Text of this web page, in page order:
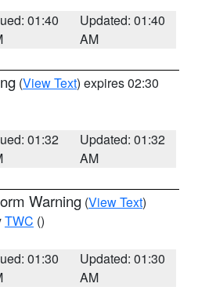
01:40
Updated: 01:40
AM
(View Text) expires 02:30
01:32
Updated: 01:32
AM
Warning (View Text)
TWC ()
01:30
Updated: 01:30
AM